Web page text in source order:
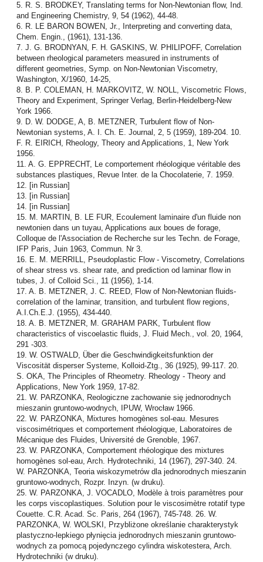
5. R. S. BRODKEY, Translating terms for Non-Newtonian flow, Ind.
and Engineering Chemistry, 9, 54 (1962), 44-48.
6. R. LE BARON BOWEN, Jr., Interpreting and converting data,
Chem. Engin., (1961), 131-136.
7. J. G. BRODNYAN, F. H. GASKINS, W. PHILIPOFF, Correlation
between rheological parameters measured in instruments of
different geometries, Symp. on Non-Newtonian Viscometry,
Washington, X/1960, 14-25,
8. B. P. COLEMAN, H. MARKOVITZ, W. NOLL, Viscometric Flows,
Theory and Experiment, Springer Verlag, Berlin-Heidelberg-New
York 1966.
9. D. W. DODGE, A, B. METZNER, Turbulent flow of Non-
Newtonian systems, A. I. Ch. E. Journal, 2, 5 (1959), 189-204. 10.
F. R. EIRICH, Rheology, Theory and Applications, 1, New York
1956.
11. A. G. EPPRECHT, Le comportement rhéologique véritable des
substances plastiques, Revue Inter. de la Chocolaterie, 7. 1959.
12. [in Russian]
13. [in Russian]
14. [in Russian]
15. M. MARTIN, B. LE FUR, Ecoulement laminaire d'un fluide non
newtonien dans un tuyau, Applications aux boues de forage,
Colloque de l'Association de Recherche sur les Techn. de Forage,
IFP Paris, Juin 1963, Commun. Nr 3.
16. E. M. MERRILL, Pseudoplastic Flow - Viscometry, Correlations
of shear stress vs. shear rate, and prediction od laminar flow in
tubes, J. of Colloid Sci., 11 (1956), 1-14.
17. A. B. METZNER, J. C. REED, Flow of Non-Newtonian fluids-
correlation of the laminar, transition, and turbulent flow regions,
A.I.Ch.E.J. (1955), 434-440.
18. A. B. METZNER, M. GRAHAM PARK, Turbulent flow
characteristics of viscoelastic fluids, J. Fluid Mech., vol. 20, 1964,
291 -303.
19. W. OSTWALD, Über die Geschwindigkeitsfunktion der
Viscosität disperser Systeme, Kolloid-Ztg., 36 (1925), 99-117. 20.
S. OKA, The Principles of Rheometry. Rheology - Theory and
Applications, New York 1959, 17-82.
21. W. PARZONKA, Reologiczne zachowanie się jednorodnych
mieszanin gruntowo-wodnych, IPUW, Wrocław 1966.
22. W. PARZONKA, Mixtures homogènes sol-eau. Mesures
viscosimétriques et comportement rhéologique, Laboratoires de
Mécanique des Fluides, Université de Grenoble, 1967.
23. W. PARZONKA, Comportement rhéologique des mixtures
homogènes sol-eau, Arch. Hydrotechniki, 14 (1967), 297-340. 24.
W. PARZONKA, Teoria wiskozymetrów dla jednorodnych mieszanin
gruntowo-wodnych, Rozpr. Inzyn. (w druku).
25. W. PARZONKA, J. VOCADLO, Modèle à trois paramètres pour
les corps viscoplastiques. Solution pour le viscosimètre rotatif type
Couette. C.R. Acad. Sc. Paris, 264 (1967), 745-748. 26. W.
PARZONKA, W. WOLSKI, Przybliżone określanie charakterystyk
plastyczno-lepkiego płynięcia jednorodnych mieszanin gruntowo-
wodnych za pomocą pojedynczego cylindra wiskotestera, Arch.
Hydrotechniki (w druku).